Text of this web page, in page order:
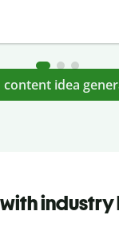
content idea